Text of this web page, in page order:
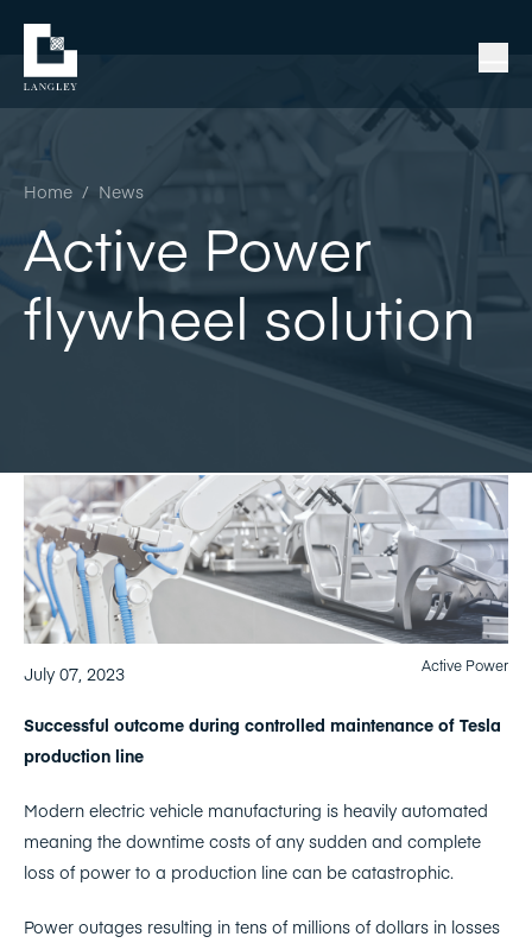
Home / News
Active Power
flywheel solution
July 07, 2023 Active Power
Successful outcome during controlled maintenance of Tesla
production line
Modern electric vehicle manufacturing is heavily automated
meaning the downtime costs of any sudden and complete
loss of power to a production line can be catastrophic.
Power outages resulting in tens of millions of dollars in losses